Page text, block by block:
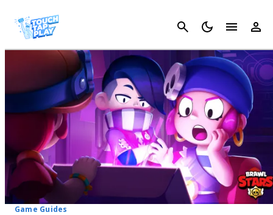
Cancel
Game Guides